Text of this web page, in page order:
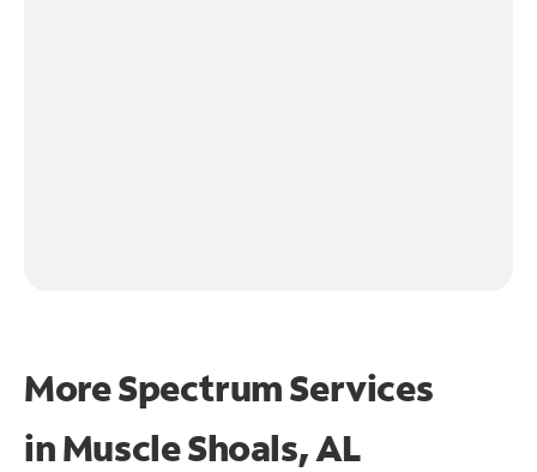
More Spectrum Services
inMuscle Shoals, AL